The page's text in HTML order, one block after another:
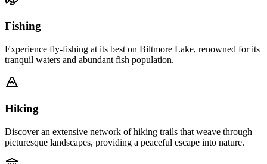
Fishing
Experience fly-fishing at its best on Biltmore Lake, renowned for its
tranquil waters and abundant fish population.
Hiking
Discover an extensive network of hiking trails that weave through
picturesque landscapes, providing a peaceful escape into nature.